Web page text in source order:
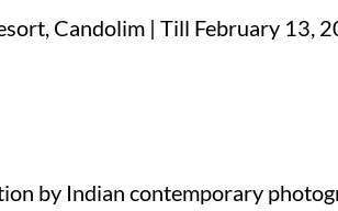
Candolim | Till February 13,
by Indian contemporary